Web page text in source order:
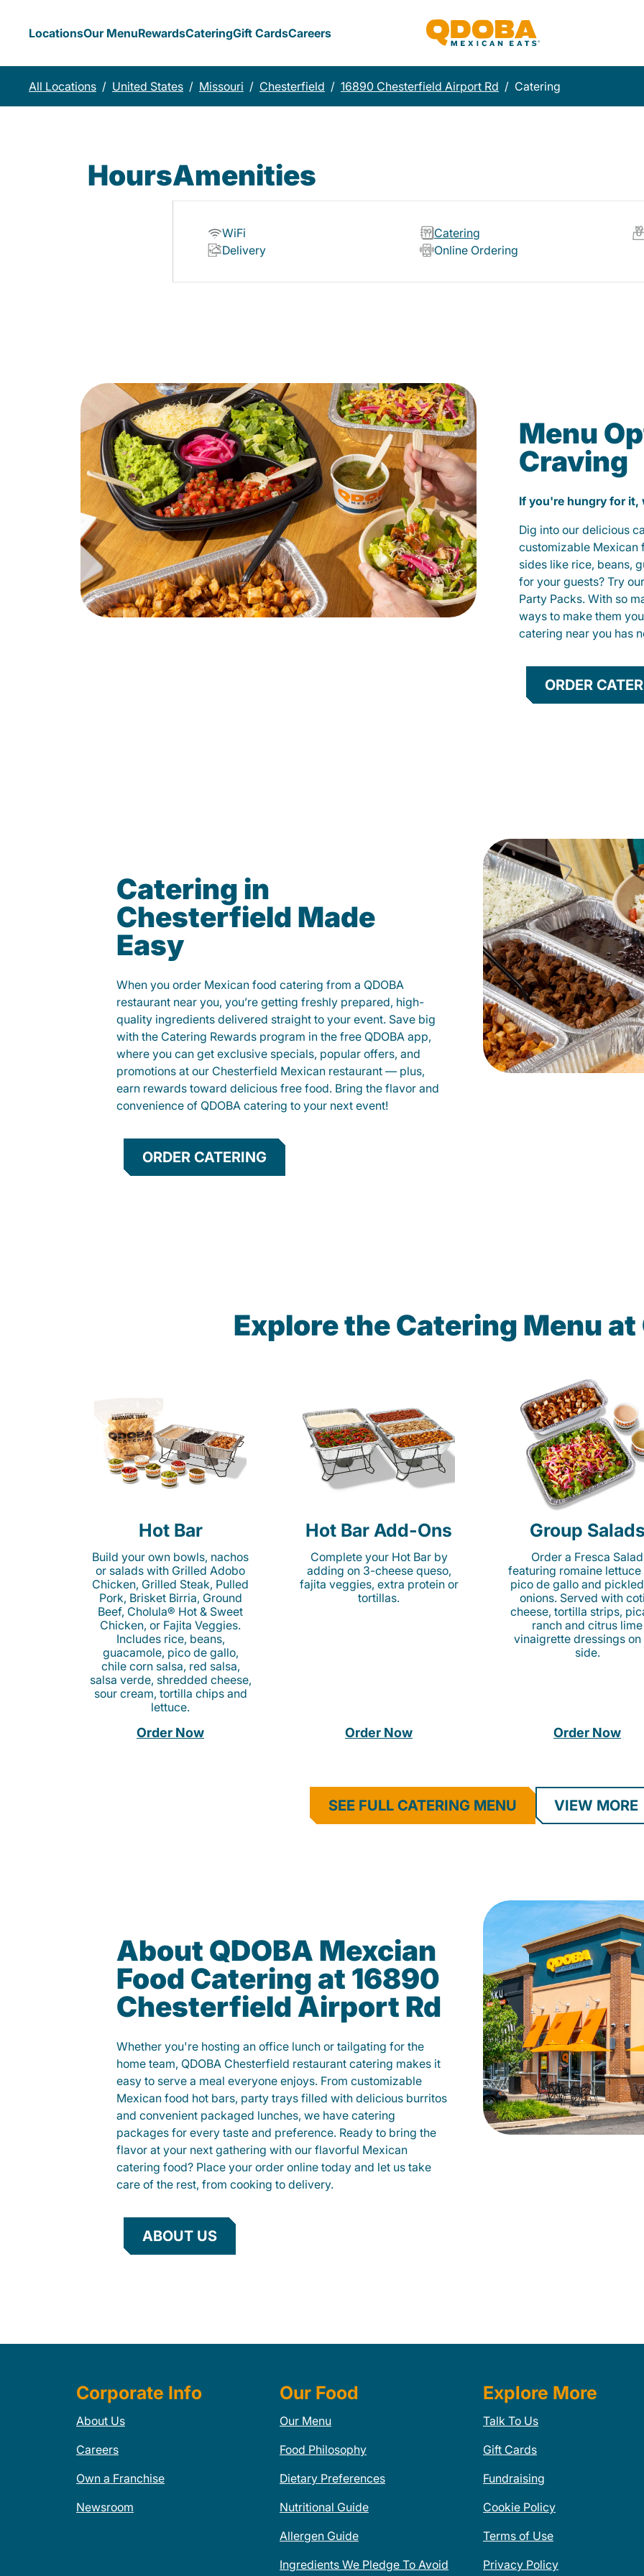
LocationsOur MenuRewardsCateringGift CardsCareers
All Locations / United States / Missouri / Chesterfield / 16890 Chesterfield Airport Rd / Catering
HoursAmenities
WiFi
Catering
Delivery
Online Ordering
Menu
Craving
If you're hungry for it,
Dig into our delicious
customizable Mexican
sides like rice, beans,
for your guests? Try
Party Packs. With so
ways to make them
catering near you has
ORDER
Catering in
Chesterfield Made
Easy
When you order Mexican food catering from a QDOBA
restaurant near you, you’re getting freshly prepared, high-
quality ingredients delivered straight to your event. Save big
with the Catering Rewards program in the free QDOBA app,
where you can get exclusive specials, popular offers, and
promotions at our Chesterfield Mexican restaurant — plus,
earn rewards toward delicious free food. Bring the flavor and
convenience of QDOBA catering to your next event!
ORDER CATERING
Explore the Catering Menu at
Hot Bar
Build your own bowls, nachos
or salads with Grilled Adobo
Chicken, Grilled Steak, Pulled
Pork, Brisket Birria, Ground
Beef, Cholula® Hot & Sweet
Chicken, or Fajita Veggies.
Includes rice, beans,
guacamole, pico de gallo,
chile corn salsa, red salsa,
salsa verde, shredded cheese,
sour cream, tortilla chips and
lettuce.
Order Now
Hot Bar Add-Ons
Complete your Hot Bar by
adding on 3-cheese queso,
fajita veggies, extra protein or
tortillas.
Order Now
Group
Order a Fresca Salad
featuring romaine
pico de gallo and
onions. Served with
cheese, tortilla strips,
ranch and citrus lime
vinaigrette dressings on
side.
Order Now
SEE FULL CATERING MENU VIEW MORE
About QDOBA Mexcian
Food Catering at 16890
Chesterfield Airport Rd
Whether you're hosting an office lunch or tailgating for the
home team, QDOBA Chesterfield restaurant catering makes it
easy to serve a meal everyone enjoys. From customizable
Mexican food hot bars, party trays filled with delicious burritos
and convenient packaged lunches, we have catering
packages for every taste and preference. Ready to bring the
flavor at your next gathering with our flavorful Mexican
catering food? Place your order online today and let us take
care of the rest, from cooking to delivery.
ABOUT US
Corporate Info
About Us
Careers
Own a Franchise
Newsroom
Our Food
Our Menu
Food Philosophy
Dietary Preferences
Nutritional Guide
Allergen Guide
Ingredients We Pledge To Avoid
Explore More
Talk To Us
Gift Cards
Fundraising
Cookie Policy
Terms of Use
Privacy Policy